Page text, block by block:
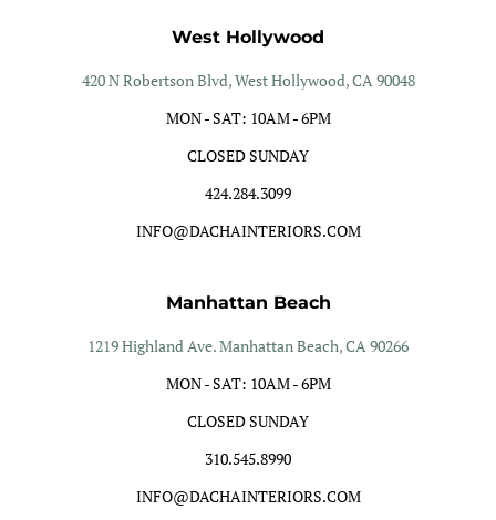
West Hollywood
420 N Robertson Blvd, West Hollywood, CA 90048
MON - SAT: 10AM - 6PM
CLOSED SUNDAY
424.284.3099
INFO@DACHAINTERIORS.COM
Manhattan Beach
1219 Highland Ave. Manhattan Beach, CA 90266
MON - SAT: 10AM - 6PM
CLOSED SUNDAY
310.545.8990
INFO@DACHAINTERIORS.COM